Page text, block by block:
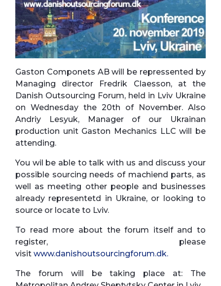
Gaston Componets AB will be repressented by
Managing director Fredrik Claesson, at the
Danish Outsourcing Forum, held in Lviv Ukraine
on Wednesday the 20th of November. Also
Andriy Lesyuk, Manager of our Ukrainan
production unit Gaston Mechanics LLC will be
attending.
You wil be able to talk with us and discuss your
possible sourcing needs of machiend parts, as
well as meeting other people and businesses
already representetd in Ukraine, or looking to
source or locate to Lviv.
To read more about the forum itself and to
register, please
visit www.danishoutsourcingforum.dk.
The forum will be taking place at: The